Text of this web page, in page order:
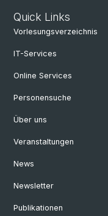
Quick Links
Vorlesungsverzeichnis
IT-Services
Online Services
Personensuche
Über uns
Veranstaltungen
News
Newsletter
Publikationen